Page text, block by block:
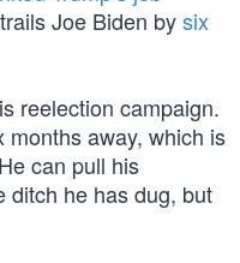
Joe Biden bysix
reelection campaign.
away, which is
can pull his
ditch he has dug, but